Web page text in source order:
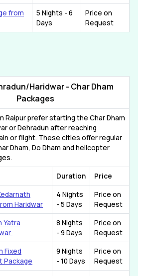
from
5 Nights - 6
Days
Price on
Request
Haridwar - Char Dham
Packages
Raipur prefer starting the Char Dham
or Dehradun after reaching
or flight. These cities offer regular
Dham, Do Dham and helicopter
Duration Price
Haridwar
4 Nights
- 5 Days
Price on
Request
Yatra
8 Nights
- 9 Days
Price on
Request
Fixed
Package
9 Nights
- 10 Days
Price on
Request